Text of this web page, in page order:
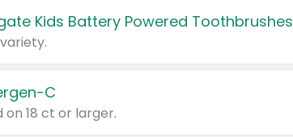
Kids Battery Powered Toothbrushes
C
on 18 ct or larger.